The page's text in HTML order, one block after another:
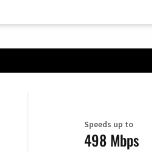
Speeds up to
498 Mbps